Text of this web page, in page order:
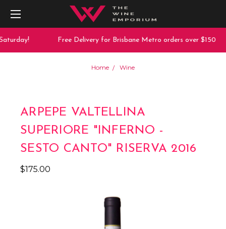
Free Delivery for Brisbane Metro orders over $150
Home Wine
ARPEPE VALTELLINA
SUPERIORE "INFERNO -
SESTO CANTO" RISERVA 2016
$175.00